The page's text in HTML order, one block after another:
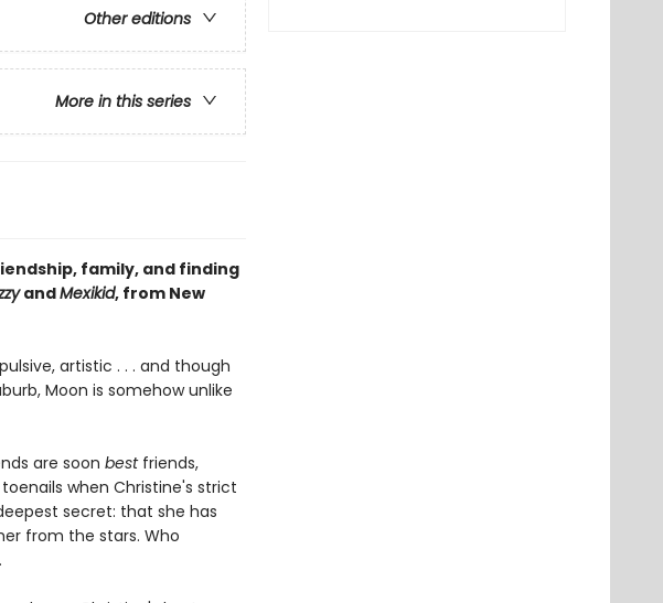
Other editions
More in this series
family, and finding
andMexikid, from New
artistic . . . and though
Moon is somehow unlike
are soon best friends,
when Christine's strict
secret: that she has
from the stars. Who